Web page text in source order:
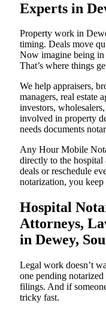
Experts in
Property work in
timing. Deals move
Now imagine being in
That’s where things
We help appraisers,
managers, real estate
investors,
involved in property
needs documents
Any Hour Mobile
directly to the hospital
deals or reschedule
notarization, you keep
Hospital
Attorneys,
in Dewey,
Legal work doesn’t
one pending
filings. And if
tricky fast.